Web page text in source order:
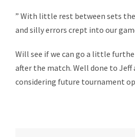
” With little rest between sets
and silly errors crept into our
Will see if we can go a little
after the match. Well done to Jeff
considering future tournament